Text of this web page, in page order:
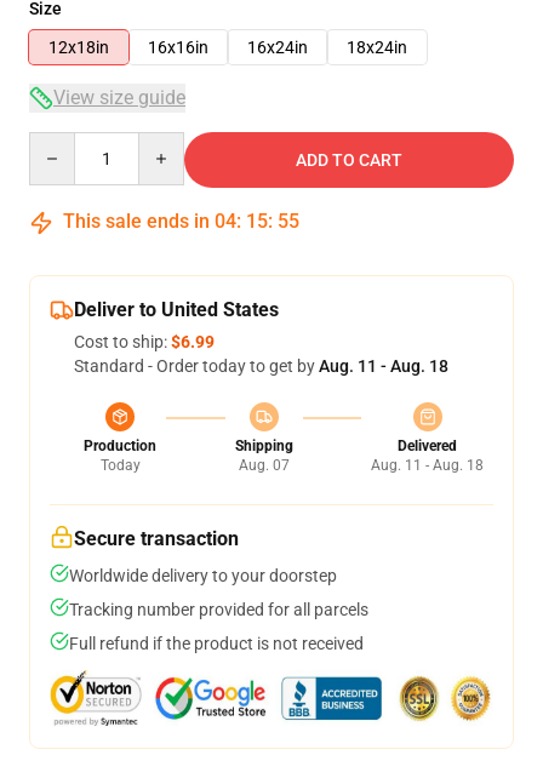
Size
12x18in
16x16in 16x24in 18x24in
View size guide
ADD TO CART
This sale ends in 04: 15: 54
Deliver to United States
Cost to ship:$6.99
Standard - Order today to get byAug. 11 - Aug. 18
Production
Today
Shipping
Aug. 07
Delivered
Aug. 11 - Aug. 18
Secure transaction
Worldwide delivery to your doorstep
Tracking number provided for all parcels
Full refund if the product is not received